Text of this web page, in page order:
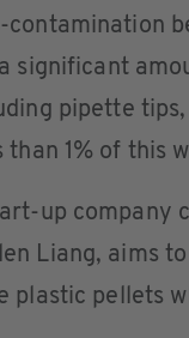
contamination
significant
pipette
than 1% of this
up company
Liang, aims
plastic pellets